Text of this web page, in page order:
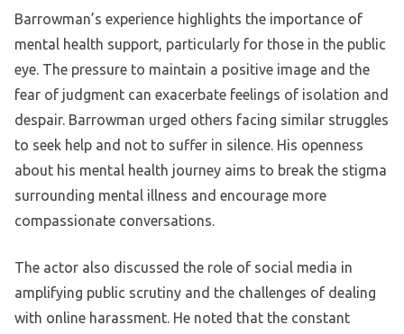
Barrowman’s experience highlights the importance of
mental health support, particularly for those in the public
eye. The pressure to maintain a positive image and the
fear of judgment can exacerbate feelings of isolation and
despair. Barrowman urged others facing similar struggles
to seek help and not to suffer in silence. His openness
about his mental health journey aims to break the stigma
surrounding mental illness and encourage more
compassionate conversations.
The actor also discussed the role of social media in
amplifying public scrutiny and the challenges of dealing
with online harassment. He noted that the constant